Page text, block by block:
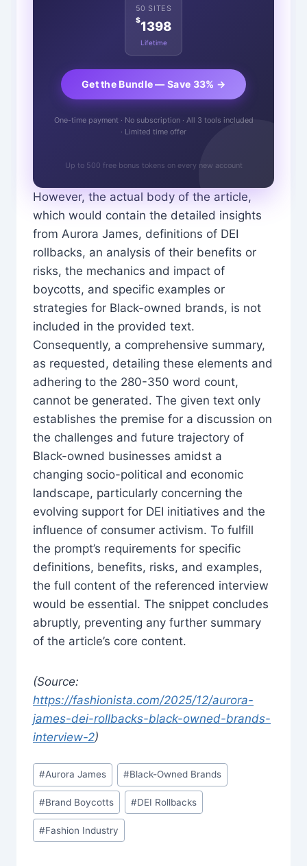
50 SITES
$1398
Lifetime
Get the Bundle — Save 33% →
One-time payment · No subscription · All 3 tools included
· Limited time offer
Up to 500 free bonus tokens on every new account
However, the actual body of the article,
which would contain the detailed insights
from Aurora James, definitions of DEI
rollbacks, an analysis of their benefits or
risks, the mechanics and impact of
boycotts, and specific examples or
strategies for Black-owned brands, is not
included in the provided text.
Consequently, a comprehensive summary,
as requested, detailing these elements and
adhering to the 280-350 word count,
cannot be generated. The given text only
establishes the premise for a discussion on
the challenges and future trajectory of
Black-owned businesses amidst a
changing socio-political and economic
landscape, particularly concerning the
evolving support for DEI initiatives and the
influence of consumer activism. To fulfill
the prompt’s requirements for specific
definitions, benefits, risks, and examples,
the full content of the referenced interview
would be essential. The snippet concludes
abruptly, preventing any further summary
of the article’s core content.
(Source:
https://fashionista.com/2025/12/aurora-
james-dei-rollbacks-black-owned-brands-
interview-2)
Post
Tags:
#Aurora James #Black-Owned Brands
#Brand Boycotts #DEI Rollbacks
#Fashion Industry